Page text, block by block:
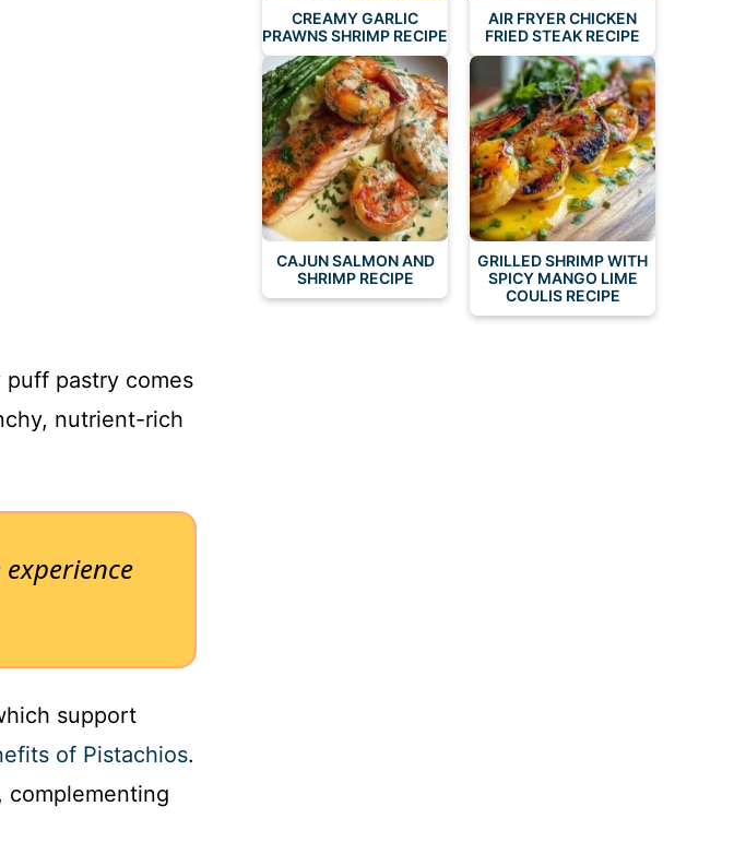
pastry comes
nutrient-rich
support
of Pistachios.
complementing
CREAMY GARLIC
PRAWNS SHRIMP RECIPE
AIR FRYER CHICKEN
FRIED STEAK RECIPE
CAJUN SALMON AND
SHRIMP RECIPE
GRILLED SHRIMP WITH
SPICY MANGO LIME
COULIS RECIPE